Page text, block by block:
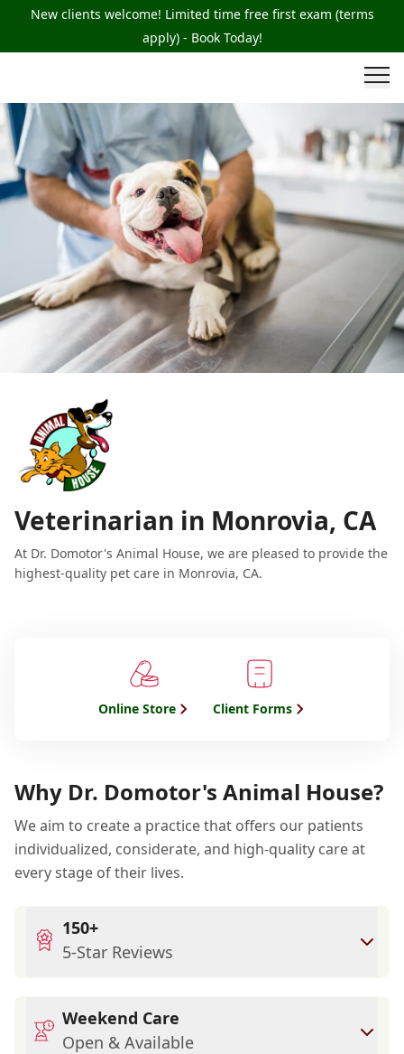
New clients welcome! Limited time free first exam (terms
apply) - Book Today!
Veterinarian in Monrovia, CA
At Dr. Domotor's Animal House, we are pleased to provide the
highest-quality pet care in Monrovia, CA.
Online Store Client Forms
Why Dr. Domotor's Animal House?
We aim to create a practice that offers our patients
individualized, considerate, and high-quality care at
every stage of their lives.
150+
5-Star Reviews
Weekend Care
Open & Available